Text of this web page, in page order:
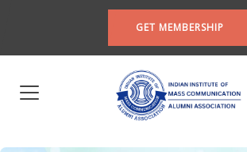
GET MEMBERSHIP